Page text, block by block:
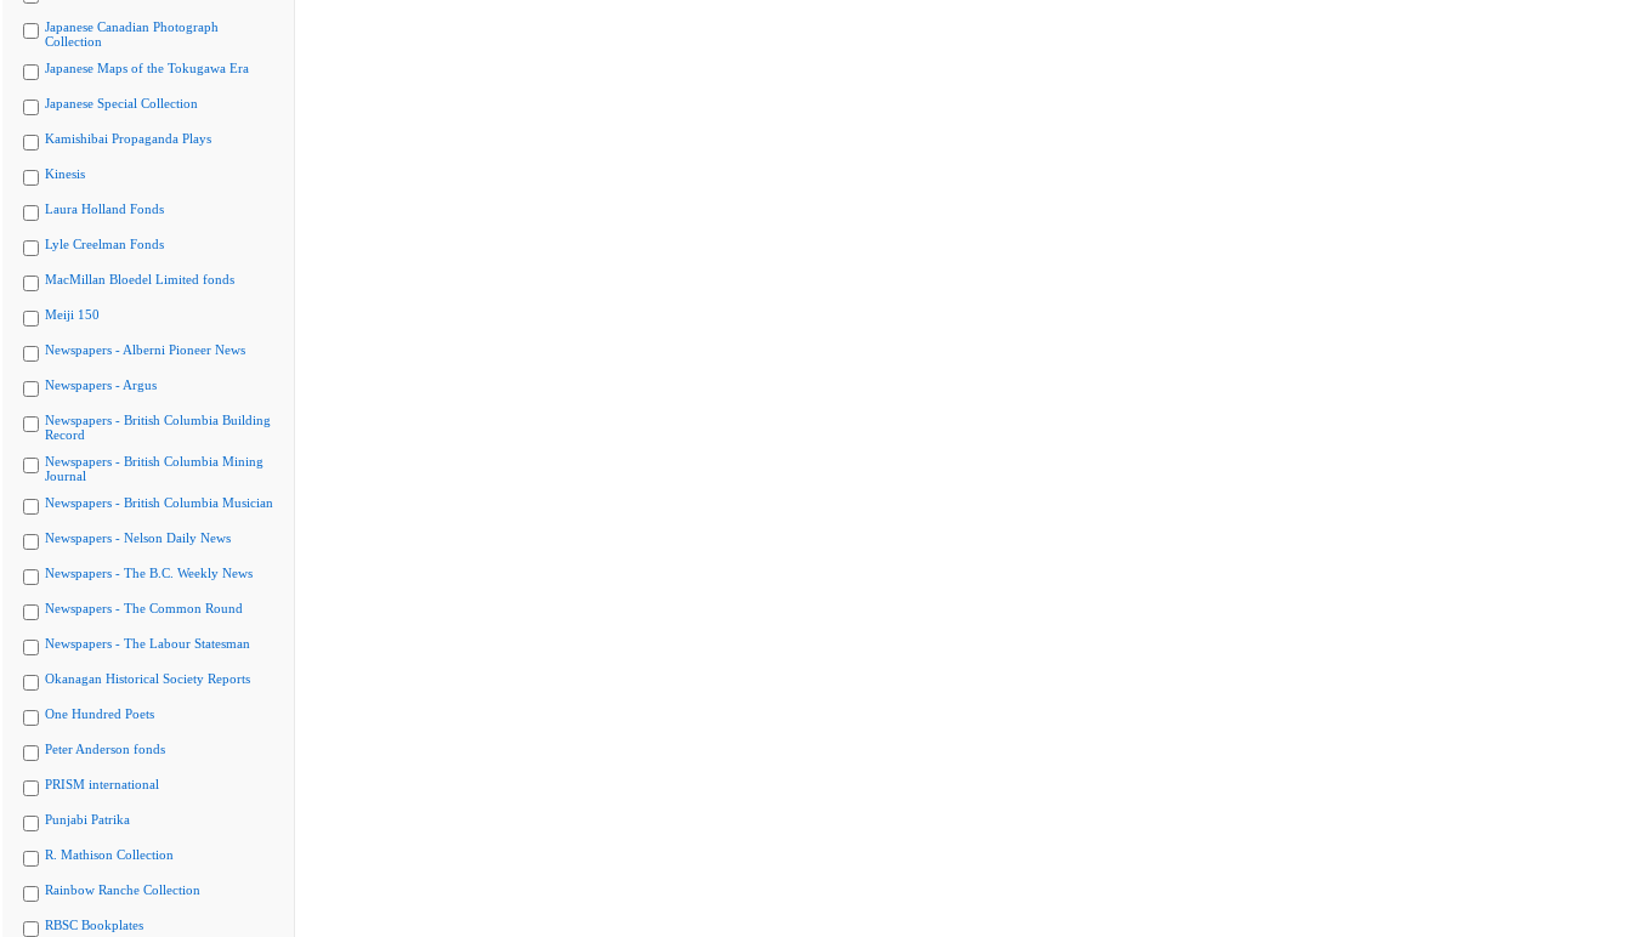
Japanese Canadian Photograph
Collection
Japanese Maps of the Tokugawa Era
Japanese Special Collection
Kamishibai Propaganda Plays
Kinesis
Laura Holland Fonds
Lyle Creelman Fonds
MacMillan Bloedel Limited fonds
Meiji 150
Newspapers - Alberni Pioneer News
Newspapers - Argus
Newspapers - British Columbia Building
Record
Newspapers - British Columbia Mining
Journal
Newspapers - British Columbia Musician
Newspapers - Nelson Daily News
Newspapers - The B.C. Weekly News
Newspapers - The Common Round
Newspapers - The Labour Statesman
Okanagan Historical Society Reports
One Hundred Poets
Peter Anderson fonds
PRISM international
Punjabi Patrika
R. Mathison Collection
Rainbow Ranche Collection
RBSC Bookplates